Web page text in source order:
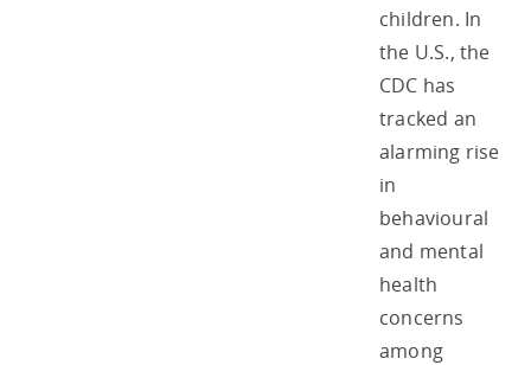
children. In
the U.S., the
CDC has
tracked an
alarming rise
in
behavioural
and mental
health
concerns
among